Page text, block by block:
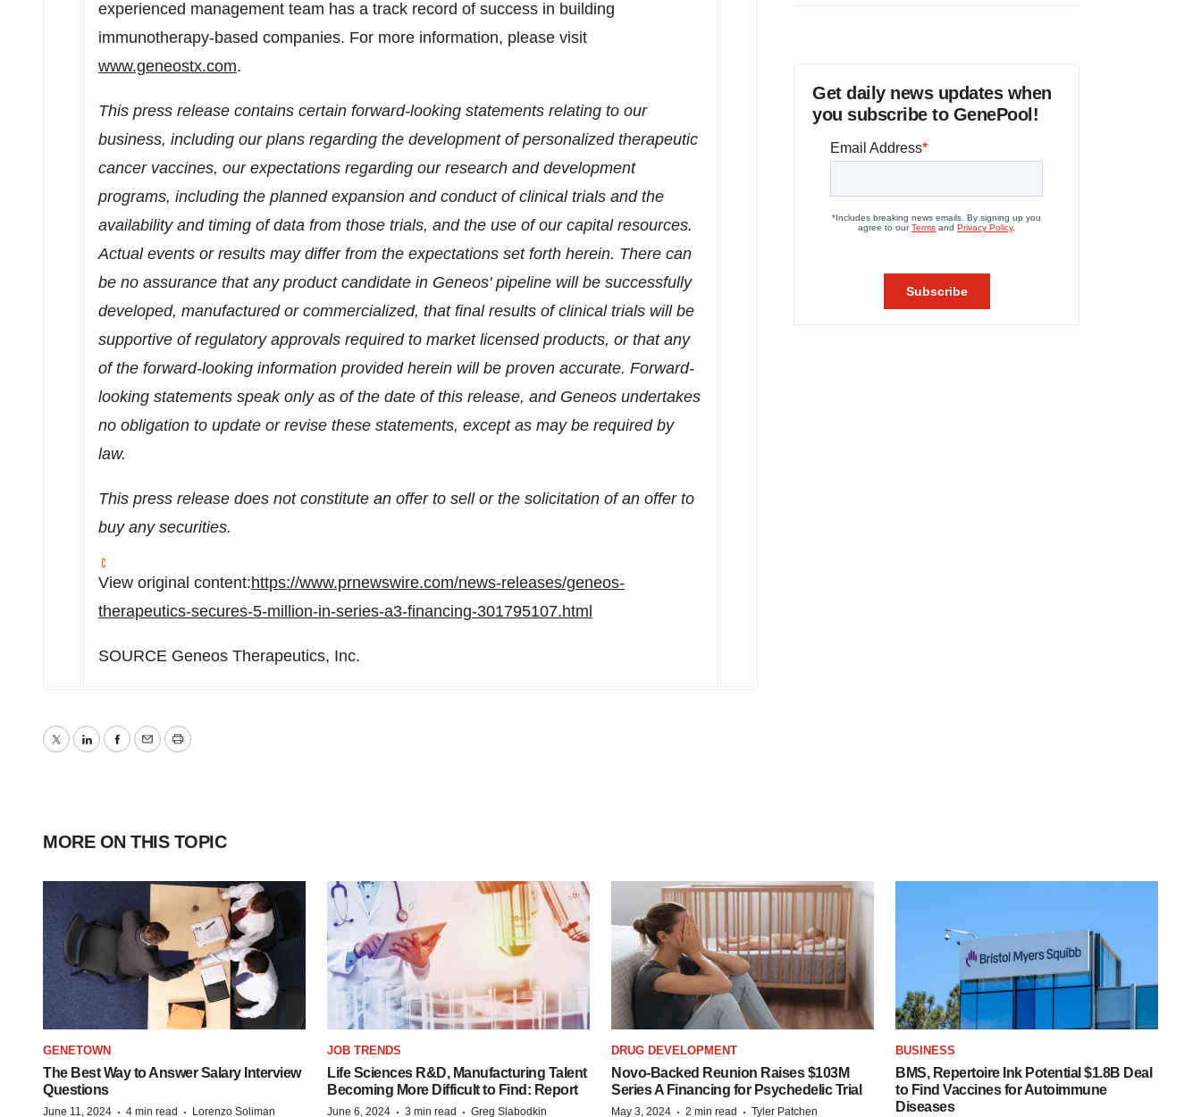
experienced management team has a track record of success in building
immunotherapy-based companies. For more information, please visit
www.geneostx.com.
This press release contains certain forward-looking statements relating to our
business, including our plans regarding the development of personalized therapeutic
cancer vaccines, our expectations regarding our research and development
programs, including the planned expansion and conduct of clinical trials and the
availability and timing of data from those trials, and the use of our capital resources.
Actual events or results may differ from the expectations set forth herein. There can
be no assurance that any product candidate in Geneos' pipeline will be successfully
developed, manufactured or commercialized, that final results of clinical trials will be
supportive of regulatory approvals required to market licensed products, or that any
of the forward-looking information provided herein will be proven accurate. Forward-
looking statements speak only as of the date of this release, and Geneos undertakes
no obligation to update or revise these statements, except as may be required by
law.
This press release does not constitute an offer to sell or the solicitation of an offer to
buy any securities.
View original content:https://www.prnewswire.com/news-releases/geneos-
therapeutics-secures-5-million-in-series-a3-financing-301795107.html
SOURCE Geneos Therapeutics, Inc.
TwitterLinkedInFacebook
EmailPrint
Get daily news updates when
you subscribe to GenePool!
MORE ON THIS TOPIC
GENETOWN
The Best Way to Answer Salary Interview
Questions
June 11, 2024 · 4 min read · Lorenzo Soliman
JOB TRENDS
Life Sciences R&D, Manufacturing Talent
Becoming More Difficult to Find: Report
June 6, 2024 · 3 min read · Greg Slabodkin
DRUG DEVELOPMENT
Novo-Backed Reunion Raises $103M
Series A Financing for Psychedelic Trial
May 3, 2024 · 2 min read · Tyler Patchen
BUSINESS
BMS, Repertoire Ink Potential $1.8B Deal
to Find Vaccines for Autoimmune
Diseases